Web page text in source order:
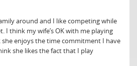
around and I like competing while
I think my wife’s OK with me playing
enjoys the time commitment I have
she likes the fact that I play